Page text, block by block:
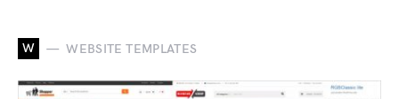
W WEBSITE TEMPLATES